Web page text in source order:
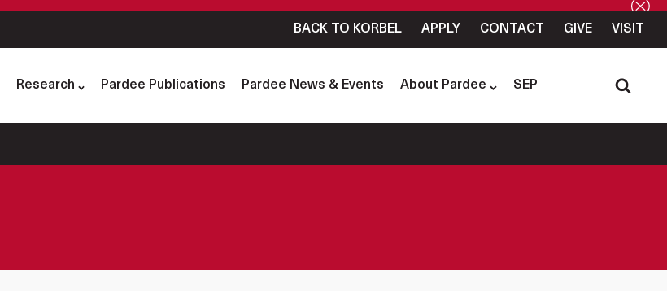
BACK TO KORBEL APPLY CONTACT GIVE VISIT
Research Pardee Publications Pardee News & Events About Pardee SEP